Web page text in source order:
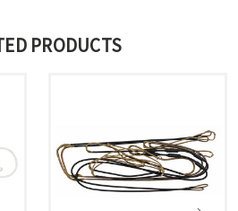
PRODUCTS